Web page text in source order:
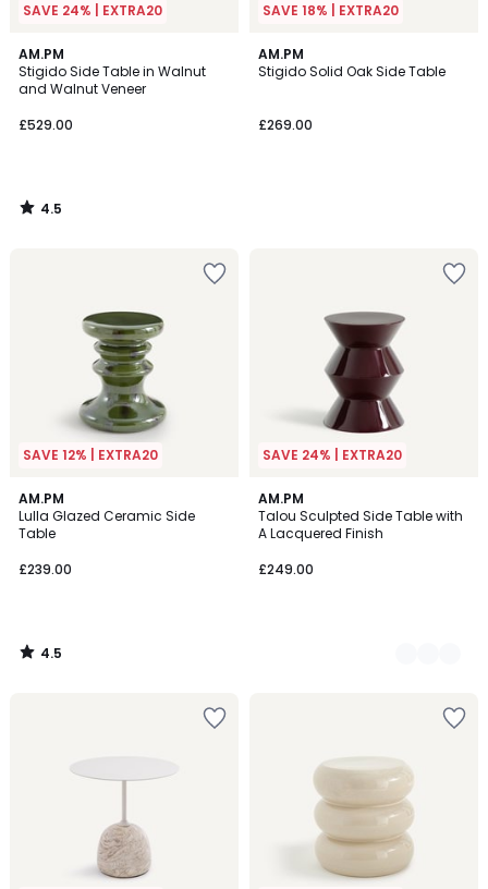
SAVE 24% | EXTRA20
AM.PM
Stigido Side Table in Walnut
and Walnut Veneer
£529.00
4.5
/ 5
4.5
/
SAVE 18% | EXTRA20
AM.PM
Stigido Solid Oak Side Table
£269.00
SAVE 12% | EXTRA20
AM.PM
Lulla Glazed Ceramic Side
Table
£239.00
4.5
/ 5
4.5
/
SAVE 24% | EXTRA20
AM.PM
Talou Sculpted Side Table with
A Lacquered Finish
£249.00
2
Colours